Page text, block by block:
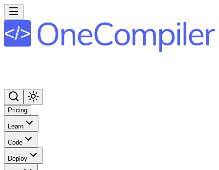
Pricing
Learn
Code
Deploy